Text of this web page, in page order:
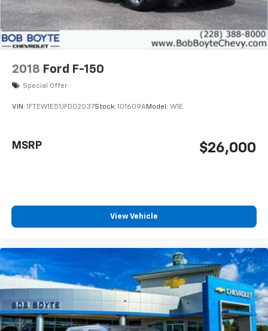
2018 Ford F-150
Special Offer
VIN: 1FTEW1E51JFD02037Stock: 101609AModel: W1E
$26,000
MSRP
View Vehicle